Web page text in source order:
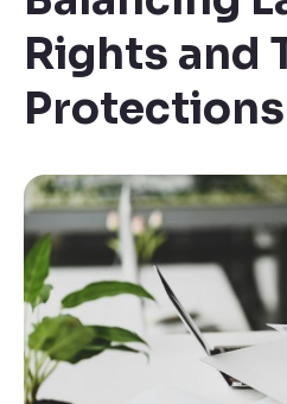
Rights and
Protections